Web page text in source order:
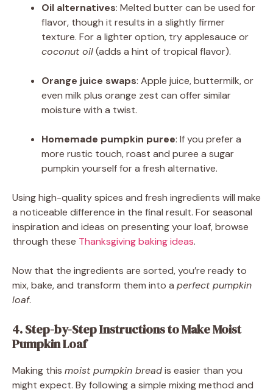
Oil alternatives: Melted butter can be used for
flavor, though it results in a slightly firmer
texture. For a lighter option, try applesauce or
coconut oil(adds a hint of tropical flavor).
Orange juice swaps: Apple juice, buttermilk, or
even milk plus orange zest can offer similar
moisture with a twist.
Homemade pumpkin puree: If you prefer a
more rustic touch, roast and puree a sugar
pumpkin yourself for a fresh alternative.
Using high-quality spices and fresh ingredients will make
a noticeable difference in the final result. For seasonal
inspiration and ideas on presenting your loaf, browse
through these Thanksgiving baking ideas.
Now that the ingredients are sorted, you’re ready to
mix, bake, and transform them into a perfect pumpkin
loaf.
4. Step-by-Step Instructions to Make Moist
Pumpkin Loaf
Making this moist pumpkin breadis easier than you
might expect. By following a simple mixing method and